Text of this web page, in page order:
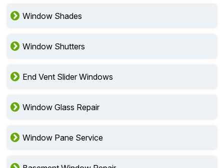
Window Shades
Window Shutters
End Vent Slider Windows
Window Glass Repair
Window Pane Service